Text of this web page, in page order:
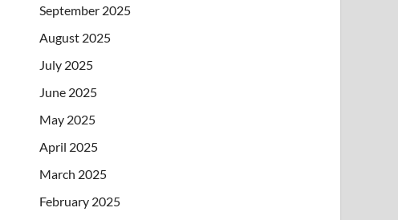
September 2025
August 2025
July 2025
June 2025
May 2025
April 2025
March 2025
February 2025